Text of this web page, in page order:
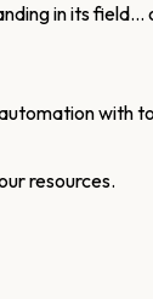
in its field…
with
resources.